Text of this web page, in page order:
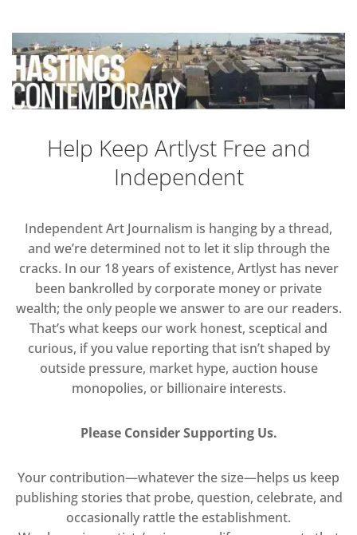
Help Keep Artlyst Free and
Independent
Independent Art Journalism is hanging by a thread,
and we’re determined not to let it slip through the
cracks. In our 18 years of existence, Artlyst has never
been bankrolled by corporate money or private
wealth; the only people we answer to are our readers.
That’s what keeps our work honest, sceptical and
curious, if you value reporting that isn’t shaped by
outside pressure, market hype, auction house
monopolies, or billionaire interests.
Please Consider Supporting Us.
Your contribution—whatever the size—helps us keep
publishing stories that probe, question, celebrate, and
occasionally rattle the establishment.